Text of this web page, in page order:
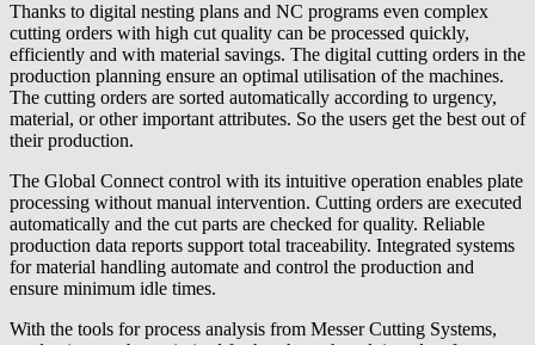
Thanks to digital nesting plans and NC programs even complex
cutting orders with high cut quality can be processed quickly,
efficiently and with material savings. The digital cutting orders in the
production planning ensure an optimal utilisation of the machines.
The cutting orders are sorted automatically according to urgency,
material, or other important attributes. So the users get the best out of
their production.
The Global Connect control with its intuitive operation enables plate
processing without manual intervention. Cutting orders are executed
automatically and the cut parts are checked for quality. Reliable
production data reports support total traceability. Integrated systems
for material handling automate and control the production and
ensure minimum idle times.
With the tools for process analysis from Messer Cutting Systems,